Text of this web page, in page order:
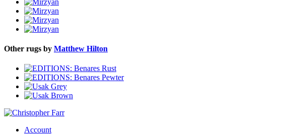
Other rugs by Matthew Hilton
Account